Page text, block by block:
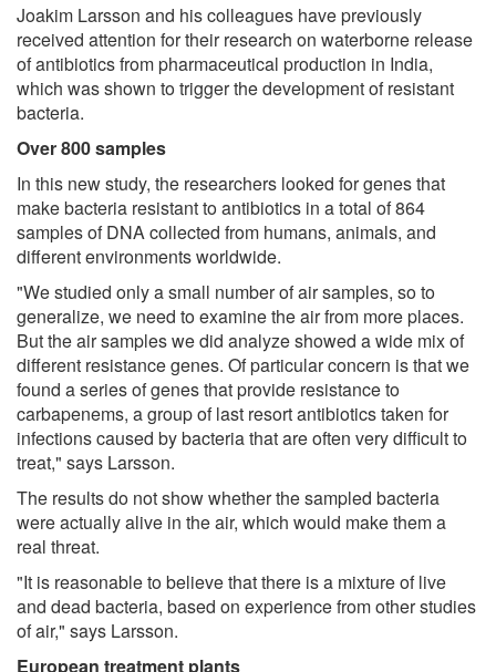
Joakim Larsson and his colleagues have previously
received attention for their research on waterborne release
of antibiotics from pharmaceutical production in India,
which was shown to trigger the development of resistant
bacteria.
Over 800 samples
In this new study, the researchers looked for genes that
make bacteria resistant to antibiotics in a total of 864
samples of DNA collected from humans, animals, and
different environments worldwide.
"We studied only a small number of air samples, so to
generalize, we need to examine the air from more places.
But the air samples we did analyze showed a wide mix of
different resistance genes. Of particular concern is that we
found a series of genes that provide resistance to
carbapenems, a group of last resort antibiotics taken for
infections caused by bacteria that are often very difficult to
treat," says Larsson.
The results do not show whether the sampled bacteria
were actually alive in the air, which would make them a
real threat.
"It is reasonable to believe that there is a mixture of live
and dead bacteria, based on experience from other studies
of air," says Larsson.
European treatment plants